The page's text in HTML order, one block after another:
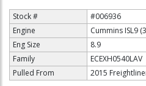
Stock #
#006936
Engine
Cummins ISL9
Eng Size
8.9
Family
ECEXH0540LAV
Pulled From
2015